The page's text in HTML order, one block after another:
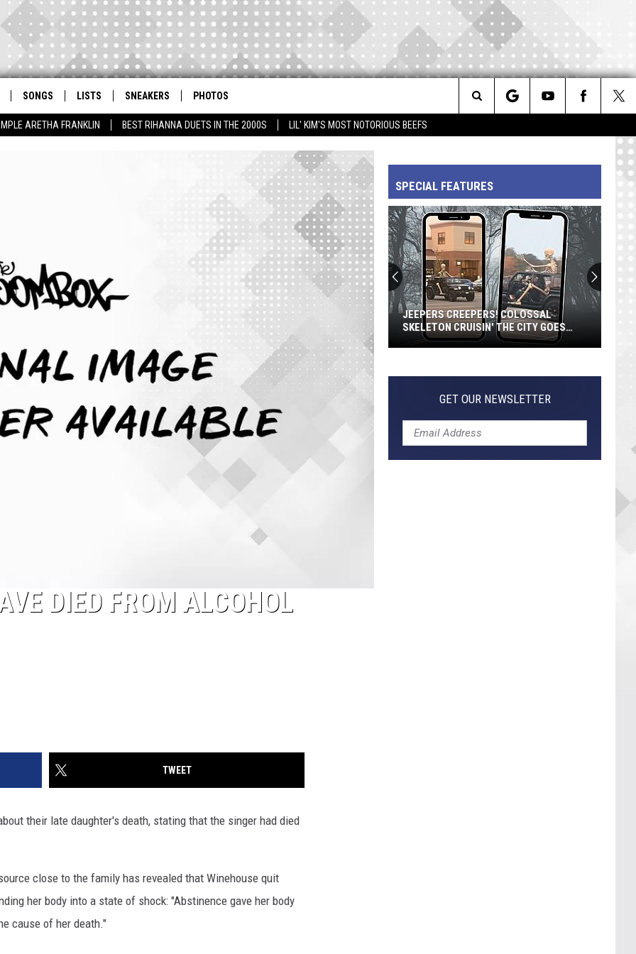
ARETHA FRANKLIN BEST RIHANNA DUETS IN THE 2000S LIL' KIM'S MOST NOTORIOUS BEEFS
SONGS LISTS SNEAKERS PHOTOS
Search
Site
DIED FROM ALCOHOL
TWEET
their late daughter's death, stating that the singer had died
close to the family has revealed that Winehouse quit
her body into a state of shock: "Abstinence gave her body
cause of her death."
SPECIAL FEATURES
Creepers!
Cruisin'
the
City
JEEPERS CREEPERS! COLOSSAL
SKELETON CRUISIN' THE CITY GOES
VIRAL
GET OUR NEWSLETTER